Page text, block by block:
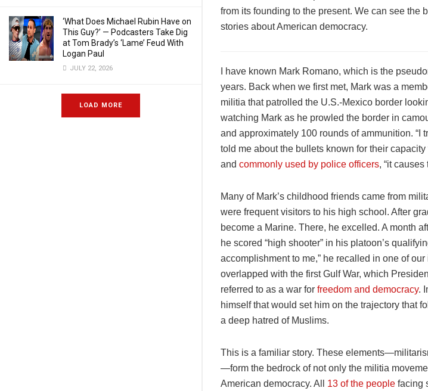
‘What Does Michael Rubin Have on
This Guy?’ — Podcasters Take Dig
at Tom Brady’s ‘Lame’ Feud With
Logan Paul
JULY 22, 2026
LOAD MORE
from its founding to the present. We can see the
stories about American democracy.
I have known Mark Romano, which is the
years. Back when we first met, Mark was a
militia that patrolled the U.S.-Mexico border
watching Mark as he prowled the border in
and approximately 100 rounds of ammunition. “I
told me about the bullets known for their
and commonly used by police officers, “it causes
Many of Mark’s childhood friends came from
were frequent visitors to his high school. After
become a Marine. There, he excelled. A month
he scored “high shooter” in his platoon’s
accomplishment to me,” he recalled in one of
overlapped with the first Gulf War, which
referred to as a war for freedom and democracy.
himself that would set him on the trajectory that
a deep hatred of Muslims.
This is a familiar story. These
—form the bedrock of not only the militia
American democracy. All 13 of the people facing